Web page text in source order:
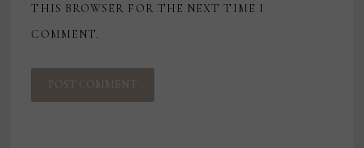
THIS BROWSER FOR THE NEXT TIME I
COMMENT.